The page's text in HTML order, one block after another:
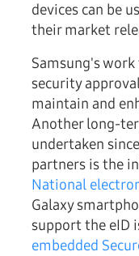
devices can be
their market
Samsung's
security
maintain and
Another long-
undertaken
partners is the
National
Galaxy
support the eID
embedded